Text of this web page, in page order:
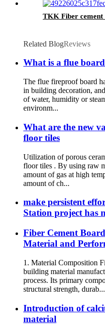
TKK Fiber
Related BlogReviews
What is a flue
The flue fireproof board
in building decoration,
of water, humidity or
environm...
What are the new
floor tiles
Utilization of porous
floor tiles . By using raw
amount of gas at high
amount of ch...
make persistent
Station project has
Fiber Cement
Material and
1. Material Composition
building material
process. Its primary
structural strength, durab...
Introduction of
material